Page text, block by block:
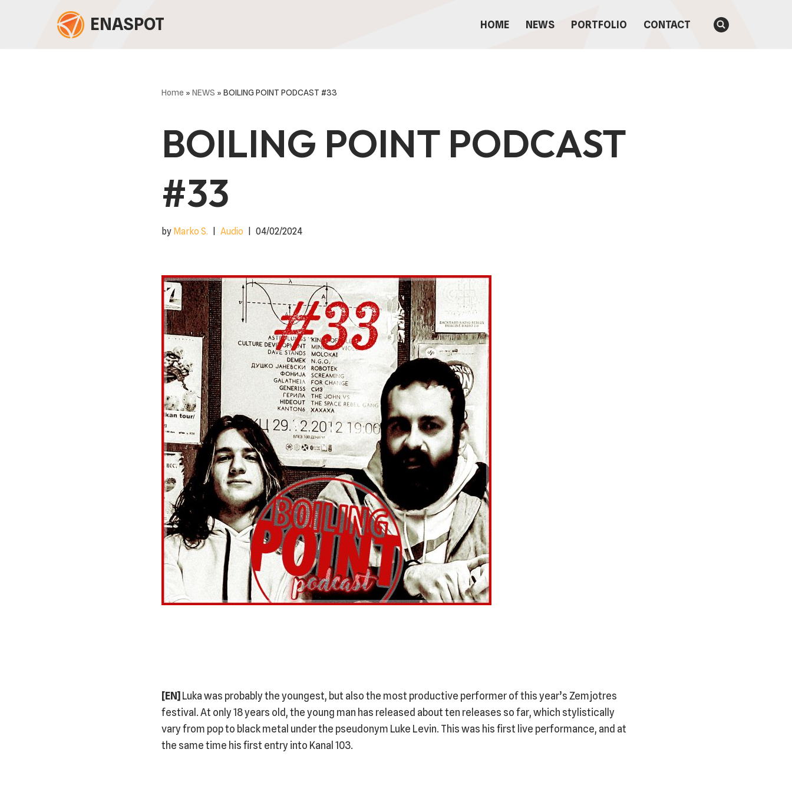
ENASPOT HOME NEWS PORTFOLIO CONTACT
Home » NEWS » BOILING POINT PODCAST #33
BOILING POINT PODCAST
#33
by Marko S. Audio 04/02/2024
[EN] Luka was probably the youngest, but also the most productive performer of this year’s Zemjotres
festival. At only 18 years old, the young man has released about ten releases so far, which stylistically
vary from pop to black metal under the pseudonym Luke Levin. This was his first live performance, and at
the same time his first entry into Kanal 103.